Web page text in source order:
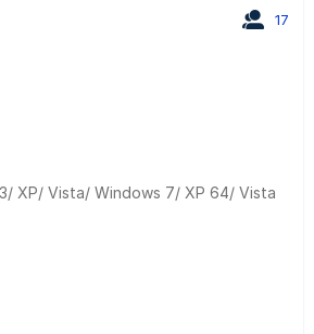
17
XP/ Vista/ Windows 7/ XP 64/ Vista